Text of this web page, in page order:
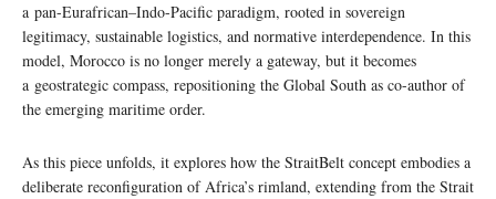
a pan-Eurafrican–Indo-Pacific paradigm, rooted in sovereign
legitimacy, sustainable logistics, and normative interdependence. In this
model, Morocco is no longer merely a gateway, but it becomes
a geostrategic compass, repositioning the Global South as co-author of
the emerging maritime order.
As this piece unfolds, it explores how the StraitBelt concept embodies a
deliberate reconfiguration of Africa’s rimland, extending from the Strait